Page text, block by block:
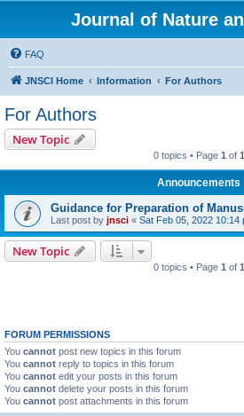
Journal of Nature
FAQ
JNSCI Home Information For Authors
For Authors
New Topic
0 topics • Page 1 of 1
Announcements
Guidance for Preparation of
Last post by jnsci « Sat Feb 05, 2022 10:14
New Topic
0 topics • Page 1 of 1
FORUM PERMISSIONS
You cannot post new topics in this forum
You cannot reply to topics in this forum
You cannot edit your posts in this forum
You cannot delete your posts in this forum
You cannot post attachments in this forum